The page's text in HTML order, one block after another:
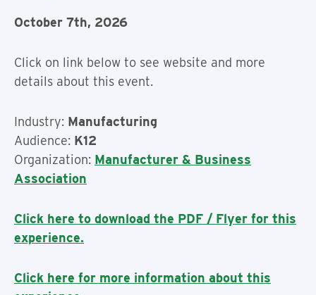
October 7th, 2026
Click on link below to see website and more
details about this event.
Industry: Manufacturing
Audience: K12
Organization: Manufacturer & Business
Association
Click here to download the PDF / Flyer for this
experience.
Click here for more information about this